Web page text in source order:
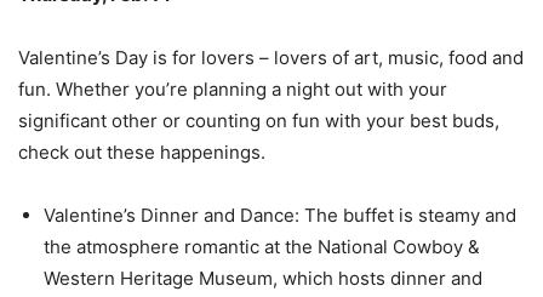
Valentine’s Day is for lovers – lovers of art, music, food and
fun. Whether you’re planning a night out with your
significant other or counting on fun with your best buds,
check out these happenings.
Valentine’s Dinner and Dance: The buffet is steamy and
the atmosphere romantic at the National Cowboy &
Western Heritage Museum, which hosts dinner and